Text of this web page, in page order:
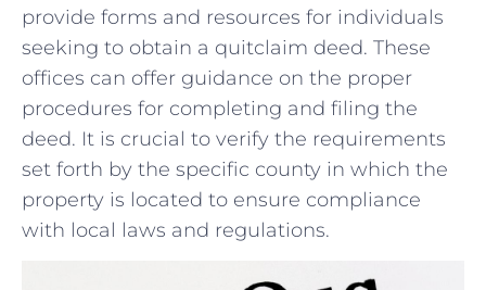
provide forms⁤ and resources for individuals
seeking⁢ to obtain a quitclaim deed. These
offices can offer guidance on the proper
‍procedures for completing and filing the
deed. ‌It is crucial to verify the requirements⁣
set forth by the specific county​ in which ​the
property is‌ located to ensure compliance
⁤with local laws and regulations.